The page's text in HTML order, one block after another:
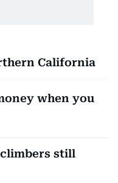
California
when you
climbers still